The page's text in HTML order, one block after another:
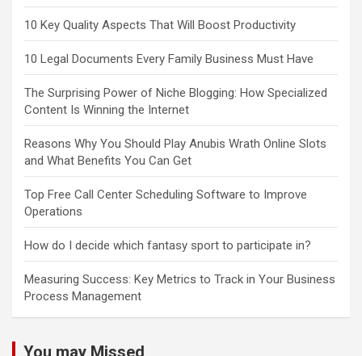
10 Key Quality Aspects That Will Boost Productivity
10 Legal Documents Every Family Business Must Have
The Surprising Power of Niche Blogging: How Specialized
Content Is Winning the Internet
Reasons Why You Should Play Anubis Wrath Online Slots
and What Benefits You Can Get
Top Free Call Center Scheduling Software to Improve
Operations
How do I decide which fantasy sport to participate in?
Measuring Success: Key Metrics to Track in Your Business
Process Management
You may Missed